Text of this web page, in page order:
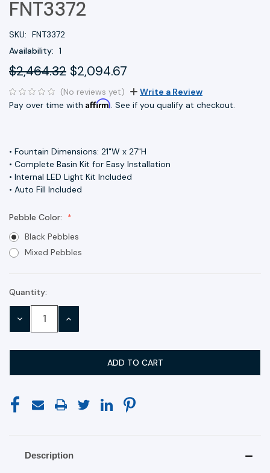
FNT3372
SKU: FNT3372
Availability: 1
$2,464.32 $2,094.67
(No reviews yet)
Write a Review
Pay over time with Affirm. See if you qualify at checkout.
• Fountain Dimensions: 21"W x 27"H
• Complete Basin Kit for Easy Installation
• Internal LED Light Kit Included
• Auto Fill Included
Pebble Color:
Black Pebbles
Mixed Pebbles
Current
Stock:
Quantity:
DECREASE INCREASE
Description